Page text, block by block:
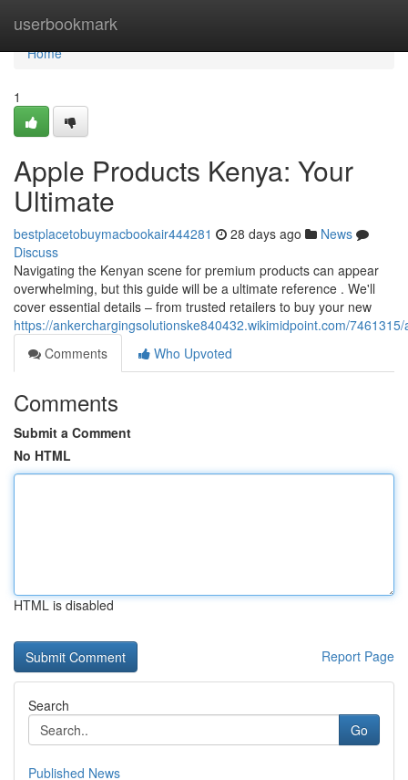
userbookmark
Home
Home
1
Apple Products Kenya: Your
Ultimate
bestplacetobuymacbookair444281 28 days ago
News
Discuss
Navigating the Kenyan scene for premium products can appear
overwhelming, but this guide will be a ultimate reference . We'll
cover essential details – from trusted retailers to buy your new
https://ankerchargingsolutionske840432.wikimidpoint.com/
Comments
Who Upvoted
Comments
Submit a Comment
No HTML
HTML is disabled
Report Page
Search
Go
Published News